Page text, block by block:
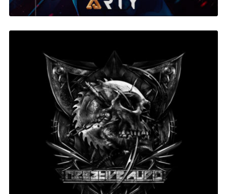
Negative Audio